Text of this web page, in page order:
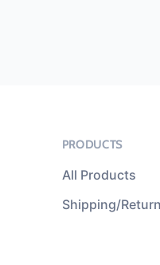
PRODUCTS
All Products
Shipping/